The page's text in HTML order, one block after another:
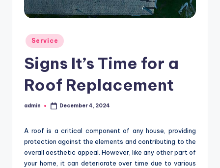
Posted
in
Service
Signs It’s Time for a
Roof Replacement
Posted
admin December 4, 2024
A roof is a critical component of any house, providing
protection against the elements and contributing to the
overall aesthetic appeal. However, like any other part of
your home, it can deteriorate over time due to various